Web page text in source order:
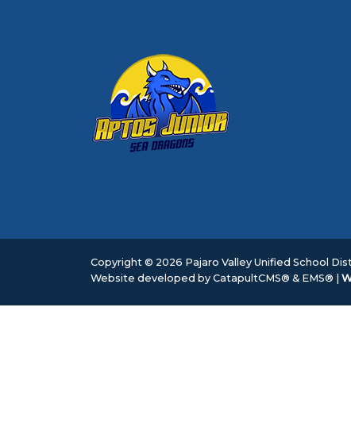
Copyright © 2026 Pajaro Valley Unified School
Website developed by CatapultCMS® & EMS®